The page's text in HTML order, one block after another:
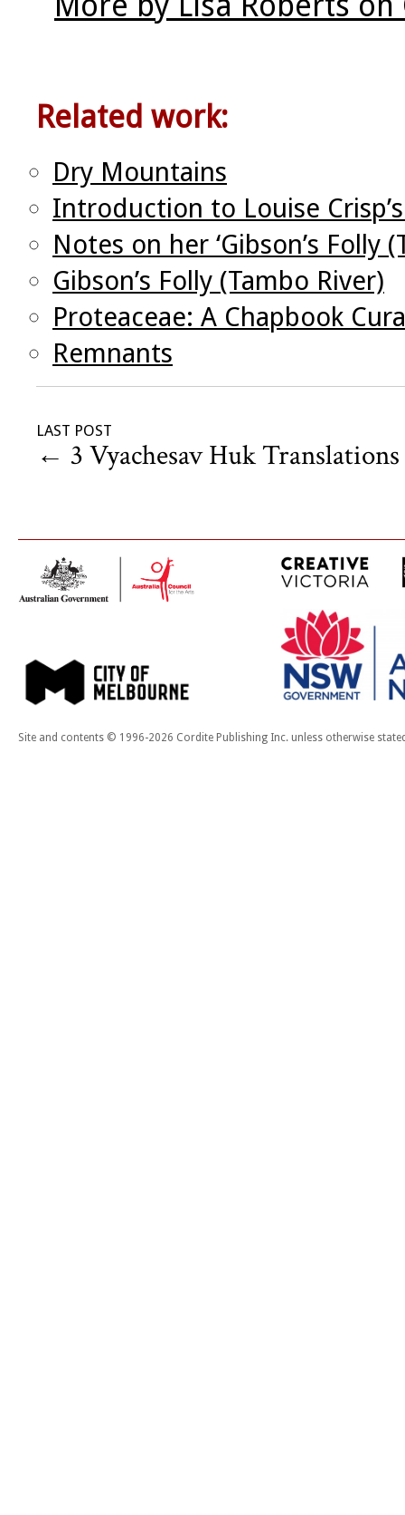
Related work:
Dry Mountains
Introduction to Louise
Notes on her ‘Gibson’s Folly
Gibson’s Folly (Tambo River)
Proteaceae: A Chapbook
Remnants
LAST POST
← 3 Vyachesav Huk Translations
Site and contents © 1996-2026 Cordite Publishing Inc. unless otherwise